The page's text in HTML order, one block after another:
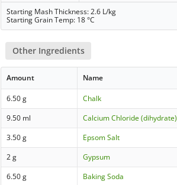
Starting Mash Thickness: 2.6 L/kg
Starting Grain Temp: 18 °C
Other Ingredients
Amount Name
6.50 g Chalk
9.50 ml
Calcium Chloride (dihydrate)
3.50 g
Epsom Salt
2 g
Gypsum
6.50 g
Baking Soda